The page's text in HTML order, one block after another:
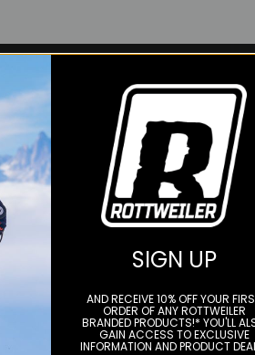
THE LOOP
to get offers and
SIGN UP
AND RECEIVE 10% OFF YOUR
ORDER OF ANY ROTTWEILER
BRANDED PRODUCTS!* YOU'LL
GAIN ACCESS TO EXCLUSIVE
INFORMATION AND PRODUCT